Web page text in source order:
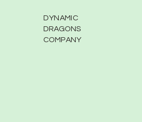
DYNAMIC
DRAGONS
COMPANY